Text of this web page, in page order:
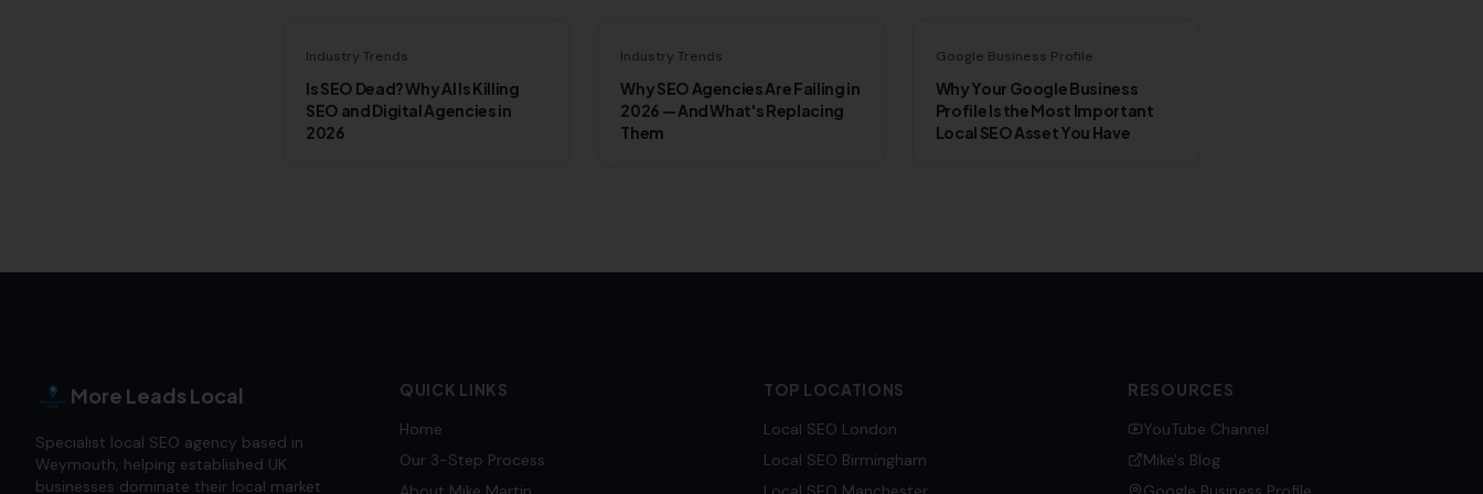
Industry Trends
Is SEO Dead? Why AI Is Killing
SEO and Digital Agencies in
2026
Industry Trends
Why SEO Agencies Are Failing in
2026 — And What's Replacing
Them
Google Business Profile
Why Your Google Business
Profile Is the Most Important
Local SEO Asset You Have
More Leads Local
Specialist local SEO agency based in
Weymouth, helping established UK
businesses dominate their local market
QUICK LINKS
Home
Our 3-Step Process
TOP LOCATIONS
Local SEO London
Local SEO Birmingham
RESOURCES
YouTube Channel
Mike's Blog